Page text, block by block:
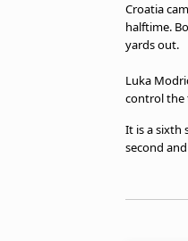
beIN SPORTS
beIN MEDIA GROUP
Croatia
halftime.
yards out.
Luka
control the
It is a sixth
second